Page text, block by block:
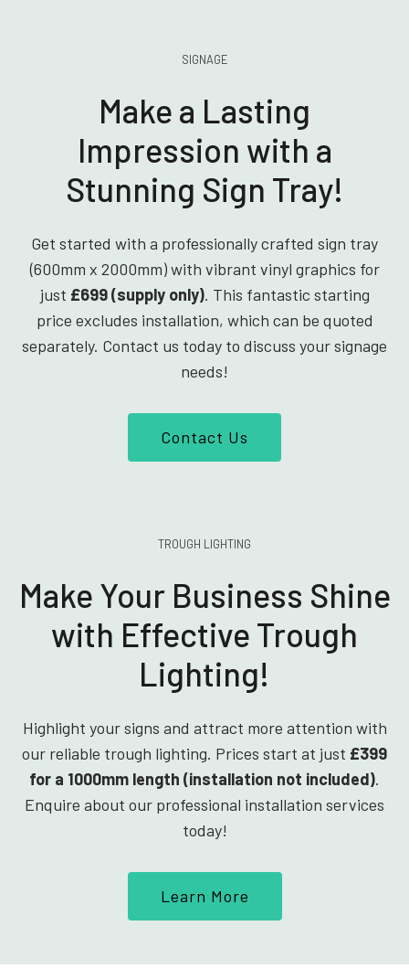
SIGNAGE
Make a Lasting
Impression with a
Stunning Sign Tray!
Get started with a professionally crafted sign tray
(600mm x 2000mm) with vibrant vinyl graphics for
just £699 (supply only). This fantastic starting
price excludes installation, which can be quoted
separately. Contact us today to discuss your signage
needs!
Contact Us
TROUGH LIGHTING
Make Your Business Shine
with Effective Trough
Lighting!
Highlight your signs and attract more attention with
our reliable trough lighting. Prices start at just £399
for a 1000mm length (installation not included).
Enquire about our professional installation services
today!
Learn More